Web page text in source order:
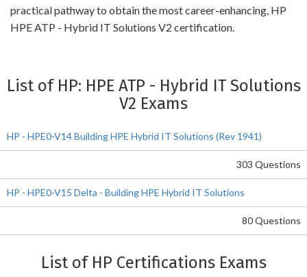
practical pathway to obtain the most career-enhancing, HP
HPE ATP - Hybrid IT Solutions V2 certification.
List of HP: HPE ATP - Hybrid IT Solutions
V2 Exams
HP - HPE0-V14 Building HPE Hybrid IT Solutions (Rev 1941)
303 Questions
HP - HPE0-V15 Delta - Building HPE Hybrid IT Solutions
80 Questions
List of HP Certifications Exams